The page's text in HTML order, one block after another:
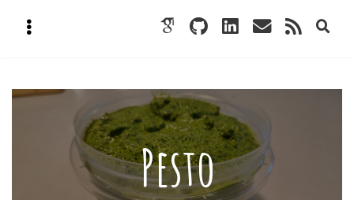
Pesto